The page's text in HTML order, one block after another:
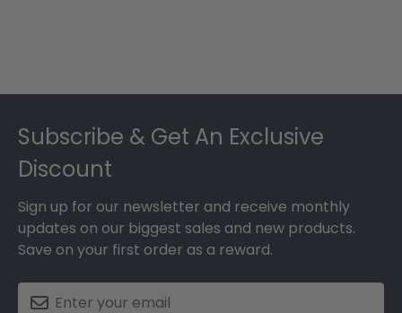
Subscribe & Get An Exclusive
Discount
Sign up for our newsletter and receive monthly
updates on our biggest sales and new products.
Save on your first order as a reward.